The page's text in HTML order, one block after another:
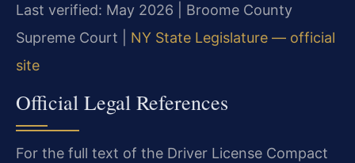
Last verified: May 2026 | Broome County
Supreme Court | NY State Legislature — official
site
Official Legal References
For the full text of the Driver License Compact